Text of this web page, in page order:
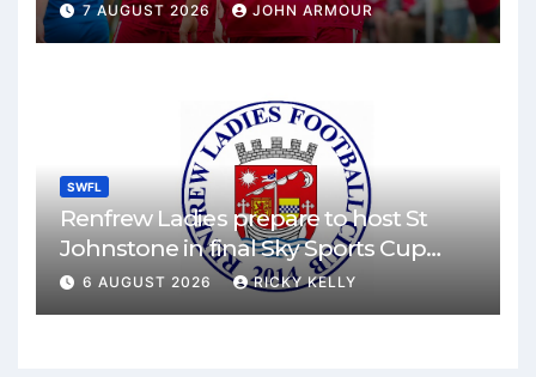
7 AUGUST 2026 JOHN ARMOUR
SWFL
Renfrew Ladies prepare to host St
Johnstone in final Sky Sports Cup
match
6 AUGUST 2026 RICKY KELLY